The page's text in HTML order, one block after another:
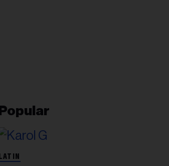
Popular
LATIN